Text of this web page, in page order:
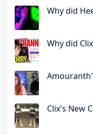
Why did
Why did
Clix's New